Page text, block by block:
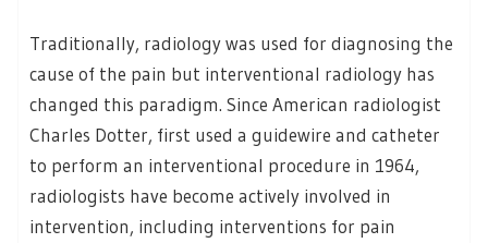
Traditionally, radiology was used for diagnosing the
cause of the pain but interventional radiology has
changed this paradigm. Since American radiologist
Charles Dotter, first used a guidewire and catheter
to perform an interventional procedure in 1964,
radiologists have become actively involved in
intervention, including interventions for pain